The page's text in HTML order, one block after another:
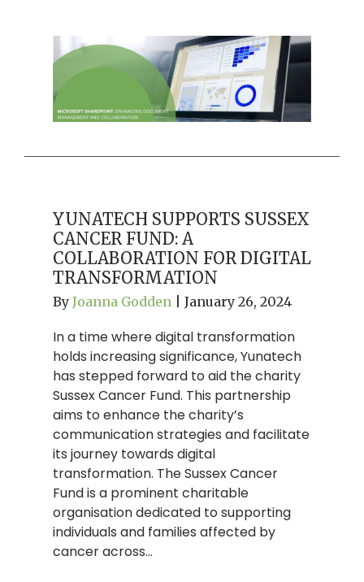
YUNATECH SUPPORTS SUSSEX
CANCER FUND: A
COLLABORATION FOR DIGITAL
TRANSFORMATION
By Joanna Godden January 26, 2024
In a time where digital transformation
holds increasing significance, Yunatech
has stepped forward to aid the charity
Sussex Cancer Fund. This partnership
aims to enhance the charity’s
communication strategies and facilitate
its journey towards digital
transformation. The Sussex Cancer
Fund is a prominent charitable
organisation dedicated to supporting
individuals and families affected by
cancer across…